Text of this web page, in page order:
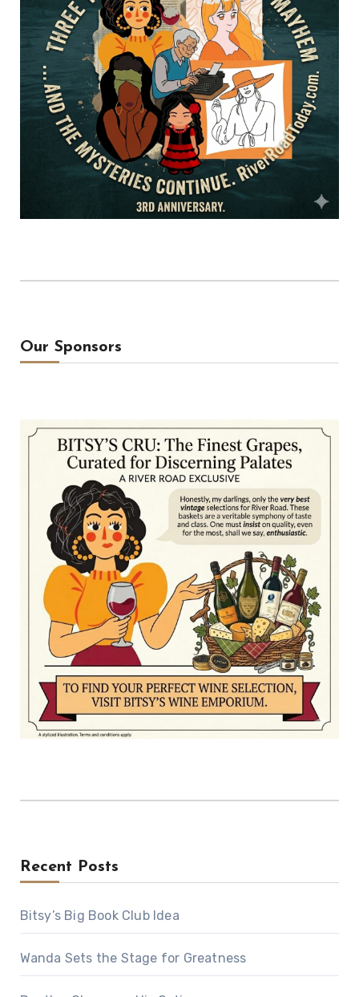
Our Sponsors
Recent Posts
Bitsy’s Big Book Club Idea
Wanda Sets the Stage for Greatness